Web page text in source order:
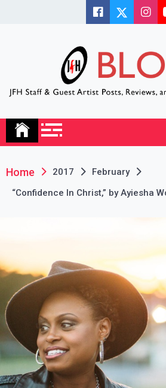
JFH Blog
Home 2017
February
“Confidence In Christ,” by Ayiesha